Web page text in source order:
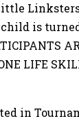
child is
LIFE
in